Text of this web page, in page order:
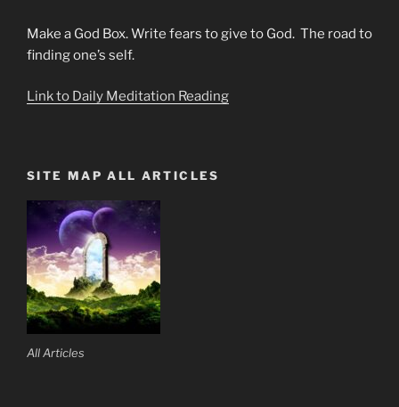
Make a God Box. Write fears to give to God. The road to
finding one’s self.
Link to Daily Meditation Reading
SITE MAP ALL ARTICLES
All Articles